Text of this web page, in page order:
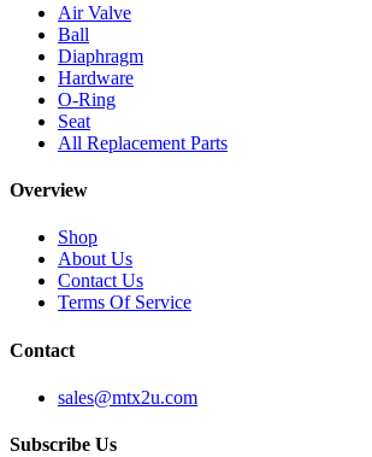
Air Valve
Ball
Diaphragm
Hardware
O-Ring
Seat
All Replacement Parts
Overview
Shop
About Us
Contact Us
Terms Of Service
Contact
sales@mtx2u.com
Subscribe Us